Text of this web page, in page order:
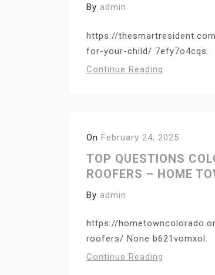
By admin
https://
for-your-child/ 7efy7o4cqs.
Continue Reading
On February 24, 2025
TOP QUESTIONS
ROOFERS – HOME
By admin
https://
roofers/ None b621vomxol.
Continue Reading